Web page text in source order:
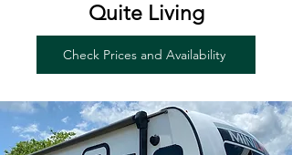
Quite Living
Check Prices and Availability